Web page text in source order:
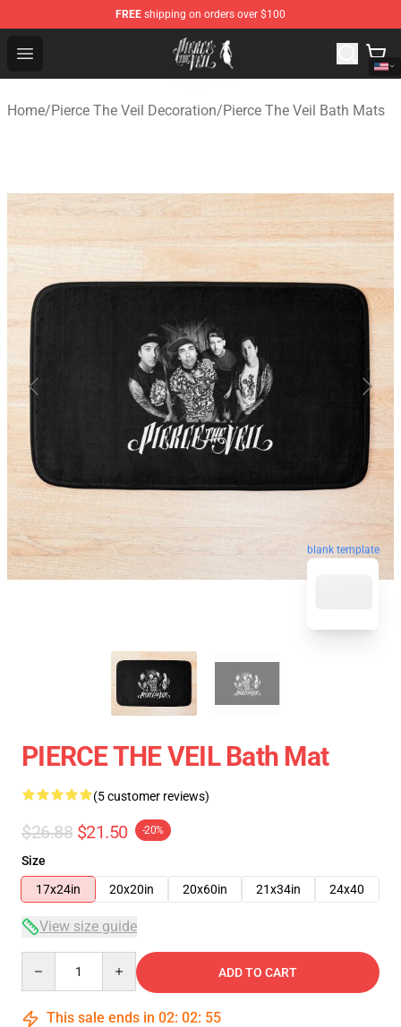
FREE shipping on orders over $100
Open menu
Pierce The Veil Store - Official Pierce The Veil
Home/Pierce The Veil Decoration/Pierce The Veil Bath Mats
blank template
PIERCE THE VEIL Bath Mat
(5 customer reviews)
$26.88 $21.50 -20%
Size
17x24in
20x20in 20x60in 21x34in 24x40
View size guide
ADD TO CART
This sale ends in 02: 02: 54